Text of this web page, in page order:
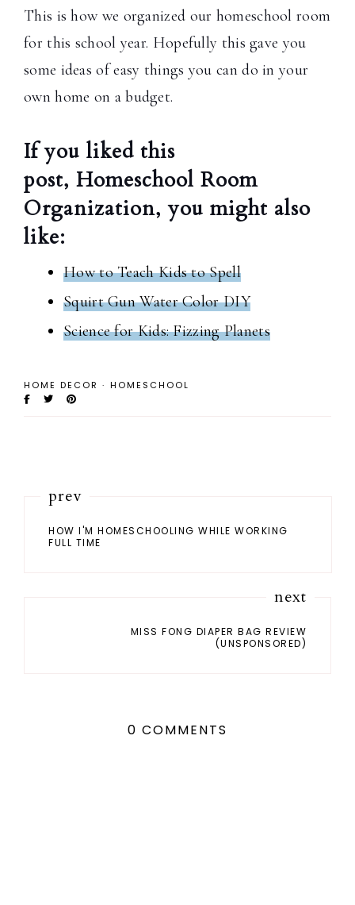
This is how we organized our homeschool room
for this school year. Hopefully this gave you
some ideas of easy things you can do in your
own home on a budget.
If you liked this
post, Homeschool Room
Organization, you might also
like:
How to Teach Kids to Spell
Squirt Gun Water Color DIY
Science for Kids: Fizzing Planets
HOME DECOR · HOMESCHOOL
prev
HOW I'M HOMESCHOOLING WHILE WORKING
FULL TIME
next
MISS FONG DIAPER BAG REVIEW
(UNSPONSORED)
0 COMMENTS